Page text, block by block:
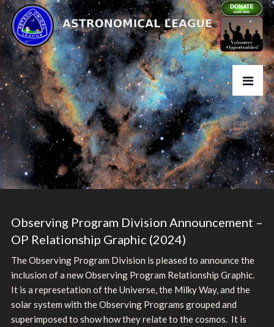
Observing Program Division Announcement –
OP Relationship Graphic (2024)
The Observing Program Division is pleased to announce the
inclusion of a new Observing Program Relationship Graphic.
It is a represetation of the Universe, the Milky Way, and the
solar system with the Observing Programs grouped and
superimposed to show how they relate to the cosmos. It is